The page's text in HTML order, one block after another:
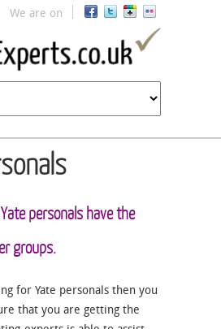
to navigation
We are on
personals have the
groups.
for Yate personals then you
that you are getting the